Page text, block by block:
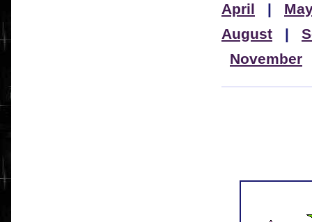
April |
August |
November